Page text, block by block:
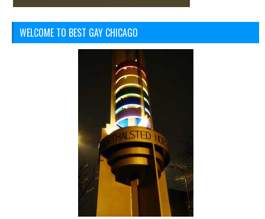
WELCOME TO BEST GAY CHICAGO